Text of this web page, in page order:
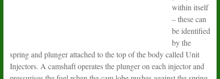
within itself
– these can
be identified
by the
spring and plunger attached to the top of the body called Unit
Injectors. A camshaft operates the plunger on each injector and